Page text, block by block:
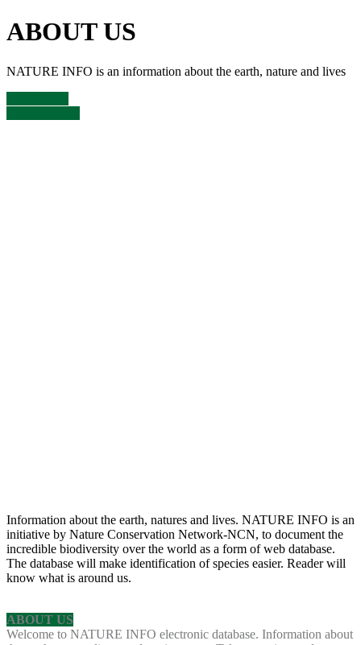
ABOUT US
NATURE INFO is an information about the earth, nature and lives
Information about the earth, natures and lives. NATURE INFO is an
initiative by Nature Conservation Network-NCN, to document the
incredible biodiversity over the world as a form of web database.
The database will make identification of species easier. Reader will
know what is around us.
ABOUT US
Welcome to NATURE INFO electronic database. Information about